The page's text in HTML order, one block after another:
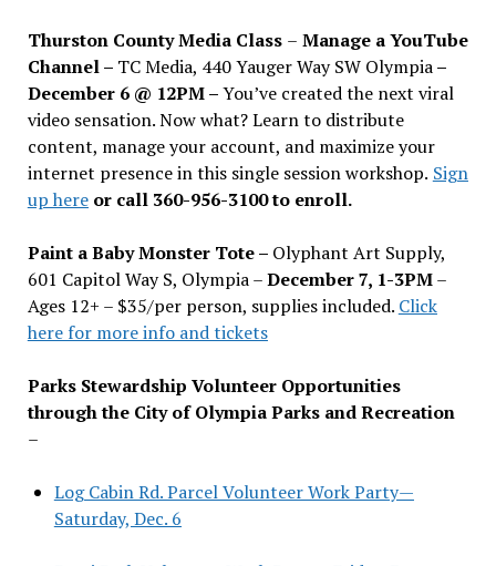
Thurston County Media Class – Manage a YouTube
Channel – TC Media, 440 Yauger Way SW Olympia–
December 6 @ 12PM –You’ve created the next viral
video sensation. Now what? Learn to distribute
content, manage your account, and maximize your
internet presence in this single session workshop. Sign
up hereor call 360-956-3100 to enroll.
Paint a Baby Monster Tote – Olyphant Art Supply,
601 Capitol Way S, Olympia –December 7, 1-3PM–
Ages 12+ – $35/per person, supplies included. Click
here for more info and tickets
Parks Stewardship Volunteer Opportunities
through the City of Olympia Parks and Recreation
–
Log Cabin Rd. Parcel Volunteer Work Party—
Saturday, Dec. 6